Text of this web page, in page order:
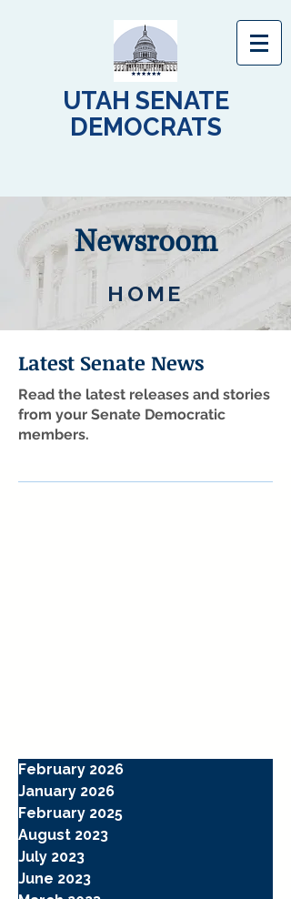
UTAH SENATE
DEMOCRATS
Newsroom
HOME
Latest Senate News
Read the latest releases and stories
from your Senate Democratic
members.
February 2026
January 2026
February 2025
August 2023
July 2023
June 2023